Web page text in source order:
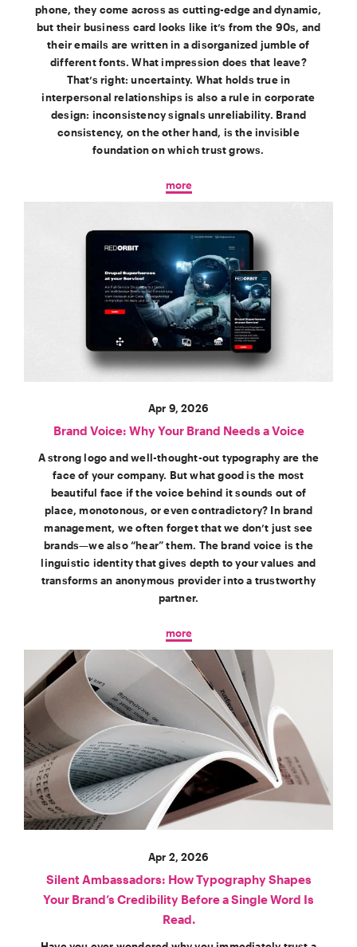
phone, they come across as cutting-edge and dynamic,
but their business card looks like it’s from the 90s, and
their emails are written in a disorganized jumble of
different fonts. What impression does that leave?
That’s right: uncertainty. What holds true in
interpersonal relationships is also a rule in corporate
design: inconsistency signals unreliability. Brand
consistency, on the other hand, is the invisible
foundation on which trust grows.
more
Apr 9, 2026
Brand Voice: Why Your Brand Needs a Voice
A strong logo and well-thought-out typography are the
face of your company. But what good is the most
beautiful face if the voice behind it sounds out of
place, monotonous, or even contradictory? In brand
management, we often forget that we don’t just see
brands—we also “hear” them. The brand voice is the
linguistic identity that gives depth to your values and
transforms an anonymous provider into a trustworthy
partner.
more
Apr 2, 2026
Silent Ambassadors: How Typography Shapes
Your Brand’s Credibility Before a Single Word Is
Read.